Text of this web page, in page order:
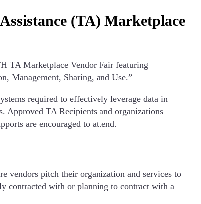
(TA) Marketplace
TA Marketplace Vendor Fair featuring
Management, Sharing, and Use.”
required to effectively leverage data in
Approved TA Recipients and organizations
are encouraged to attend.
vendors pitch their organization and services to
contracted with or planning to contract with a